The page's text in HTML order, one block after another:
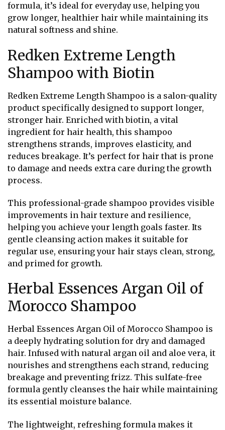
formula, it’s ideal for everyday use, helping you
grow longer, healthier hair while maintaining its
natural softness and shine.
Redken Extreme Length
Shampoo with Biotin
Redken Extreme Length Shampoo is a salon-quality
product specifically designed to support longer,
stronger hair. Enriched with biotin, a vital
ingredient for hair health, this shampoo
strengthens strands, improves elasticity, and
reduces breakage. It’s perfect for hair that is prone
to damage and needs extra care during the growth
process.
This professional-grade shampoo provides visible
improvements in hair texture and resilience,
helping you achieve your length goals faster. Its
gentle cleansing action makes it suitable for
regular use, ensuring your hair stays clean, strong,
and primed for growth.
Herbal Essences Argan Oil of
Morocco Shampoo
Herbal Essences Argan Oil of Morocco Shampoo is
a deeply hydrating solution for dry and damaged
hair. Infused with natural argan oil and aloe vera, it
nourishes and strengthens each strand, reducing
breakage and preventing frizz. This sulfate-free
formula gently cleanses the hair while maintaining
its essential moisture balance.
The lightweight, refreshing formula makes it